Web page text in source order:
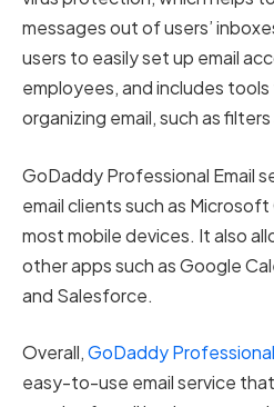
messages out of users’
users to easily set up email
employees, and includes
organizing email, such as
GoDaddy Professional Email
email clients such as
most mobile devices. It also
other apps such as Google
and Salesforce.
Overall,GoDaddy Professional
easy-to-use email service